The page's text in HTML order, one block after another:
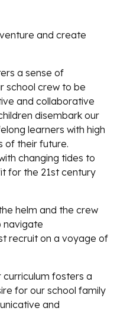
and create
a sense of
school crew to be
and collaborative
disembark our
learners with high
of their future.
changing tides to
for the 21st century
helm and the crew
navigate
recruit on a voyage of
fosters a
for our school family
and